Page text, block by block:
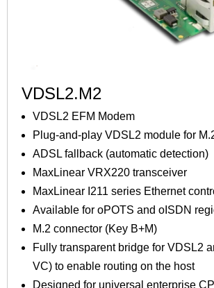
VDSL2.M2
VDSL2 EFM Modem
Plug-and-play VDSL2 module for
ADSL fallback (automatic detection)
MaxLinear VRX220 transceiver
MaxLinear I211 series Ethernet
Available for oPOTS and oISDN
M.2 connector (Key B+M)
Fully transparent bridge for VDSL2
VC) to enable routing on the host
Designed for universal enterprise